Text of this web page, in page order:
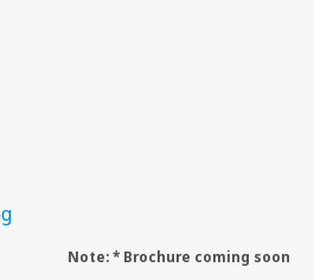
Note: * Brochure coming soon